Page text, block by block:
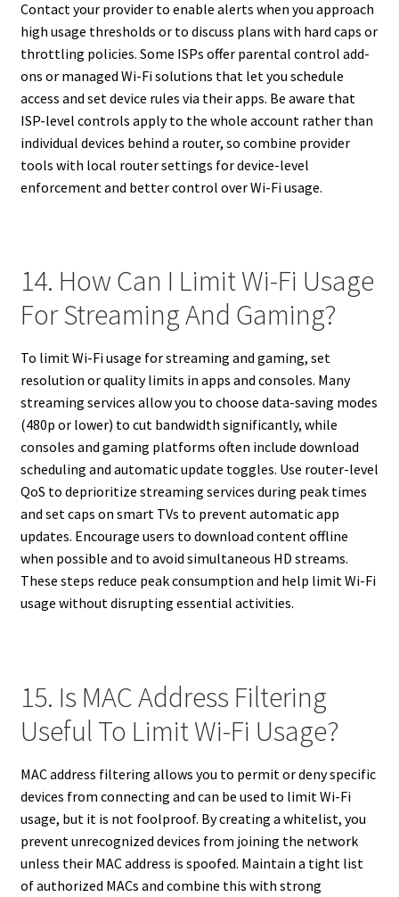
Contact your provider to enable alerts when you approach
high usage thresholds or to discuss plans with hard caps or
throttling policies. Some ISPs offer parental control add-
ons or managed Wi-Fi solutions that let you schedule
access and set device rules via their apps. Be aware that
ISP-level controls apply to the whole account rather than
individual devices behind a router, so combine provider
tools with local router settings for device-level
enforcement and better control over Wi-Fi usage.
14. How Can I Limit Wi-Fi Usage
For Streaming And Gaming?
To limit Wi-Fi usage for streaming and gaming, set
resolution or quality limits in apps and consoles. Many
streaming services allow you to choose data-saving modes
(480p or lower) to cut bandwidth significantly, while
consoles and gaming platforms often include download
scheduling and automatic update toggles. Use router-level
QoS to deprioritize streaming services during peak times
and set caps on smart TVs to prevent automatic app
updates. Encourage users to download content offline
when possible and to avoid simultaneous HD streams.
These steps reduce peak consumption and help limit Wi-Fi
usage without disrupting essential activities.
15. Is MAC Address Filtering
Useful To Limit Wi-Fi Usage?
MAC address filtering allows you to permit or deny specific
devices from connecting and can be used to limit Wi-Fi
usage, but it is not foolproof. By creating a whitelist, you
prevent unrecognized devices from joining the network
unless their MAC address is spoofed. Maintain a tight list
of authorized MACs and combine this with strong